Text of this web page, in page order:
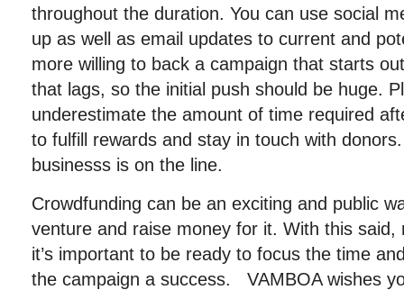
throughout the duration. You can use social
up as well as email updates to current and
more willing to back a campaign that starts
that lags, so the initial push should be huge.
underestimate the amount of time required
to fulfill rewards and stay in touch with
businesss is on the line.
Crowdfunding can be an exciting and public
venture and raise money for it. With this said,
it’s important to be ready to focus the time
the campaign a success. VAMBOA wishes